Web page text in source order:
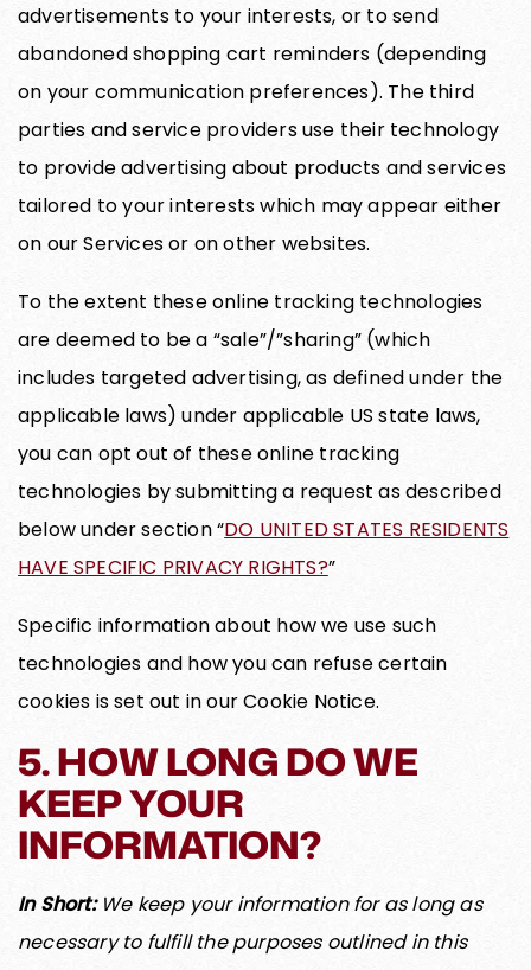
advertisements to your interests, or to send
abandoned shopping cart reminders (depending
on your communication preferences). The third
parties and service providers use their technology
to provide advertising about products and services
tailored to your interests which may appear either
on our Services or on other websites.
To the extent these online tracking technologies
are deemed to be a “sale”/”sharing” (which
includes targeted advertising, as defined under the
applicable laws) under applicable US state laws,
you can opt out of these online tracking
technologies by submitting a request as described
below under section “DO UNITED STATES RESIDENTS
HAVE SPECIFIC PRIVACY RIGHTS?”
Specific information about how we use such
technologies and how you can refuse certain
cookies is set out in our Cookie Notice.
5. HOW LONG DO WE
KEEP YOUR
INFORMATION?
In Short:We keep your information for as long as
necessary to fulfill the purposes outlined in this